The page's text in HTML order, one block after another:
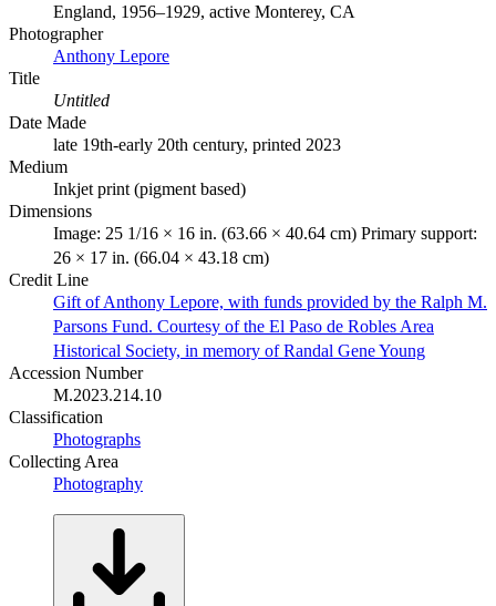
England, 1956–1929, active Monterey, CA
Photographer
Anthony Lepore
Title
Untitled
Date Made
late 19th-early 20th century, printed 2023
Medium
Inkjet print (pigment based)
Dimensions
Image: 25 1/16 × 16 in. (63.66 × 40.64 cm) Primary support:
26 × 17 in. (66.04 × 43.18 cm)
Credit Line
Gift of Anthony Lepore, with funds provided by the Ralph M.
Parsons Fund. Courtesy of the El Paso de Robles Area
Historical Society, in memory of Randal Gene Young
Accession Number
M.2023.214.10
Classification
Photographs
Collecting Area
Photography